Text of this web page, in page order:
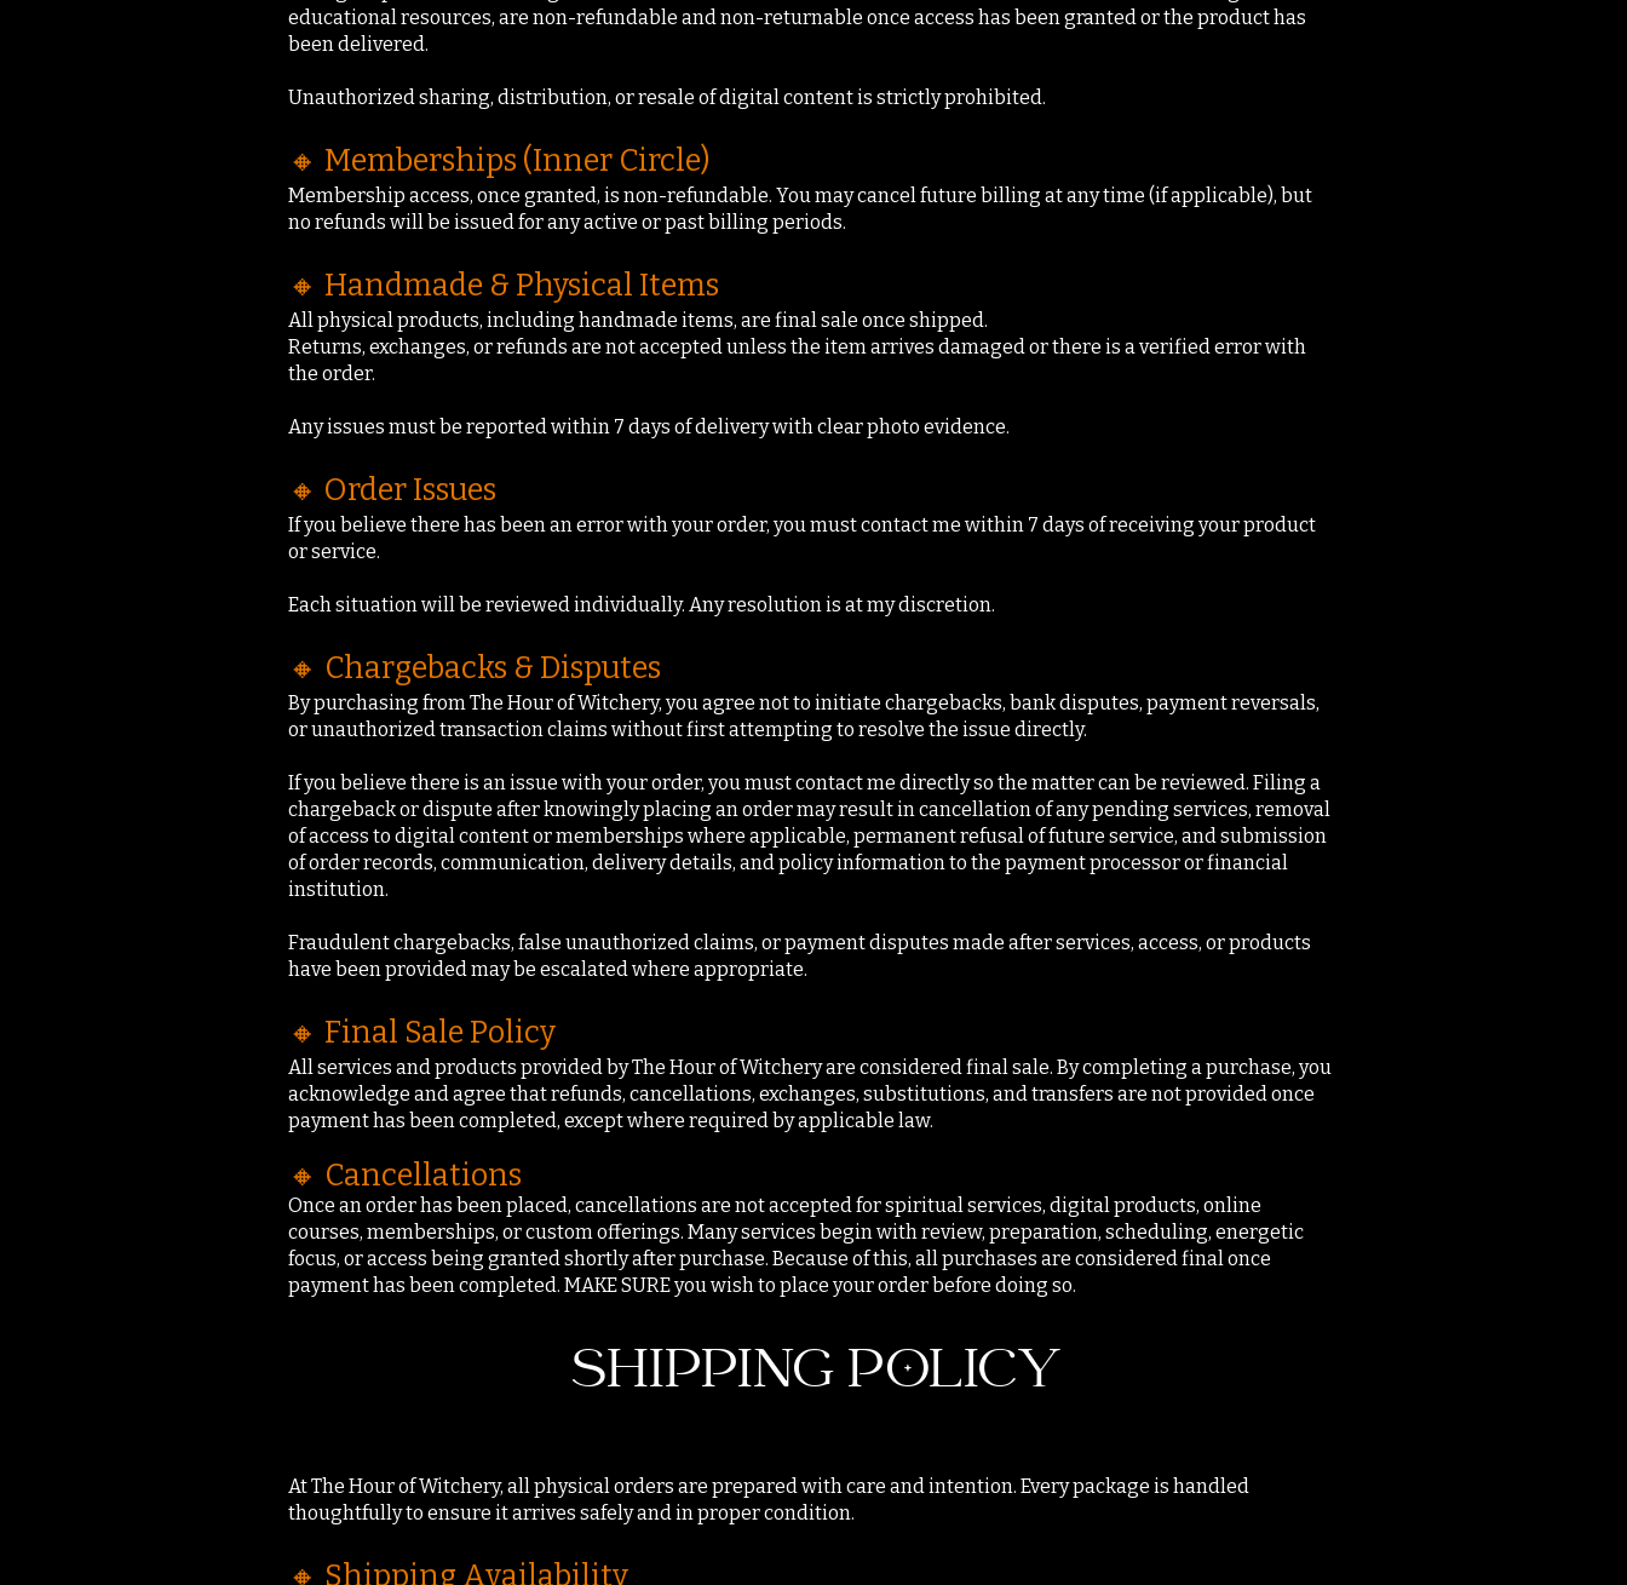
educational resources, are non-refundable and non-returnable once access has been granted or the product has
been delivered.
Unauthorized sharing, distribution, or resale of digital content is strictly prohibited.
🔸 Memberships (Inner Circle)
Membership access, once granted, is non-refundable. You may cancel future billing at any time (if applicable), but
no refunds will be issued for any active or past billing periods.
🔸 Handmade & Physical Items
All physical products, including handmade items, are final sale once shipped.
Returns, exchanges, or refunds are not accepted unless the item arrives damaged or there is a verified error with
the order.
Any issues must be reported within 7 days of delivery with clear photo evidence.
🔸 Order Issues
If you believe there has been an error with your order, you must contact me within 7 days of receiving your product
or service.
Each situation will be reviewed individually. Any resolution is at my discretion.
🔸 Chargebacks & Disputes
By purchasing from The Hour of Witchery, you agree not to initiate chargebacks, bank disputes, payment reversals,
or unauthorized transaction claims without first attempting to resolve the issue directly.
If you believe there is an issue with your order, you must contact me directly so the matter can be reviewed. Filing a
chargeback or dispute after knowingly placing an order may result in cancellation of any pending services, removal
of access to digital content or memberships where applicable, permanent refusal of future service, and submission
of order records, communication, delivery details, and policy information to the payment processor or financial
institution.
Fraudulent chargebacks, false unauthorized claims, or payment disputes made after services, access, or products
have been provided may be escalated where appropriate.
🔸 Final Sale Policy
All services and products provided by The Hour of Witchery are considered final sale. By completing a purchase, you
acknowledge and agree that refunds, cancellations, exchanges, substitutions, and transfers are not provided once
payment has been completed, except where required by applicable law.
🔸 Cancellations
Once an order has been placed, cancellations are not accepted for spiritual services, digital products, online
courses, memberships, or custom offerings. Many services begin with review, preparation, scheduling, energetic
focus, or access being granted shortly after purchase. Because of this, all purchases are considered final once
payment has been completed. MAKE SURE you wish to place your order before doing so.
SHIPPING POLICY
At The Hour of Witchery, all physical orders are prepared with care and intention. Every package is handled
thoughtfully to ensure it arrives safely and in proper condition.
🔸 Shipping Availability